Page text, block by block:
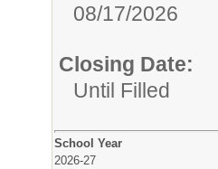
08/17/2026
Closing Date:
Until Filled
School Year
2026-27